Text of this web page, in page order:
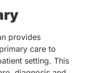
provides
care to
setting. This